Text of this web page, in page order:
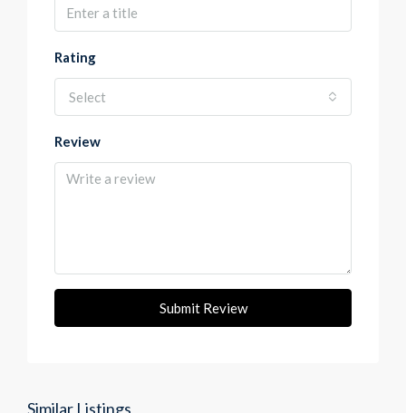
Rating
Select
Review
Submit Review
Similar Listings